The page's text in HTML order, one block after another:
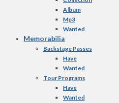
Album
Mp3
Wanted
Memorabilia
Backstage Passes
Have
Wanted
Tour Programs
Have
Wanted